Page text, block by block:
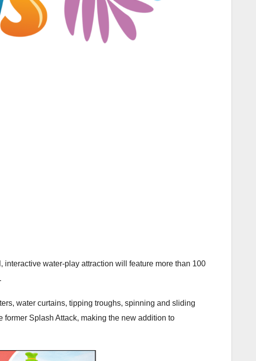
water-play attraction will feature more than 100
water curtains, tipping troughs, spinning and sliding
Splash Attack, making the new addition to